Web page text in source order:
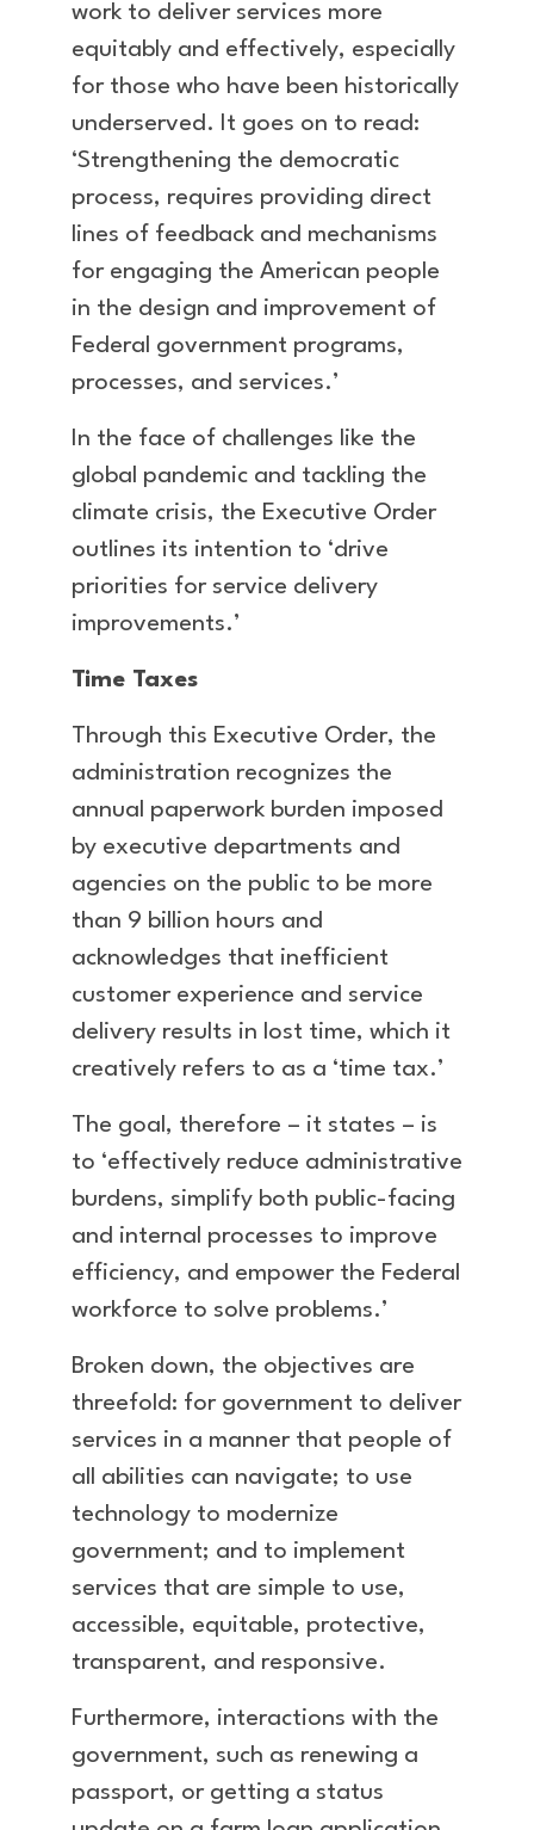
work to deliver services more
equitably and effectively, especially
for those who have been historically
underserved. It goes on to read:
‘Strengthening the democratic
process, requires providing direct
lines of feedback and mechanisms
for engaging the American people
in the design and improvement of
Federal government programs,
processes, and services.’
In the face of challenges like the
global pandemic and tackling the
climate crisis, the Executive Order
outlines its intention to ‘drive
priorities for service delivery
improvements.’
Time Taxes
Through this Executive Order, the
administration recognizes the
annual paperwork burden imposed
by executive departments and
agencies on the public to be more
than 9 billion hours and
acknowledges that inefficient
customer experience and service
delivery results in lost time, which it
creatively refers to as a ‘time tax.’
The goal, therefore – it states – is
to ‘effectively reduce administrative
burdens, simplify both public-facing
and internal processes to improve
efficiency, and empower the Federal
workforce to solve problems.’
Broken down, the objectives are
threefold: for government to deliver
services in a manner that people of
all abilities can navigate; to use
technology to modernize
government; and to implement
services that are simple to use,
accessible, equitable, protective,
transparent, and responsive.
Furthermore, interactions with the
government, such as renewing a
passport, or getting a status